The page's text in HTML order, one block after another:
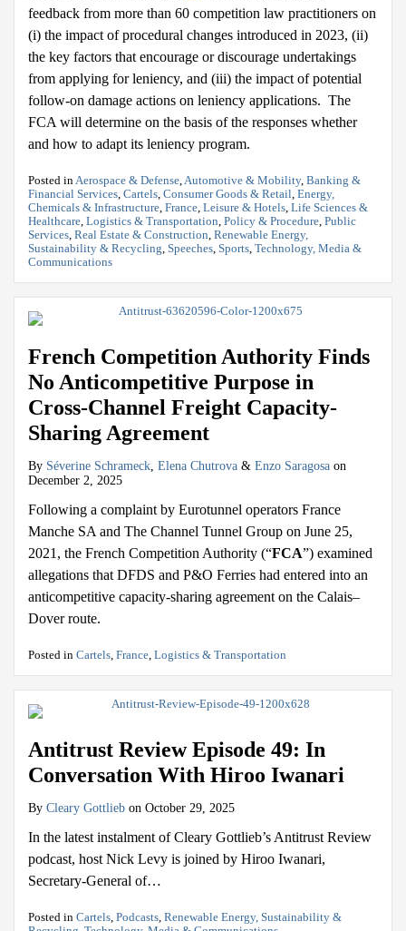
feedback from more than 60 competition law practitioners on
(i) the impact of procedural changes introduced in 2023, (ii)
the key factors that encourage or discourage undertakings
from applying for leniency, and (iii) the impact of potential
follow-on damage actions on leniency applications. The
FCA will determine on the basis of the responses whether
and how to adapt its leniency program.
Posted in Aerospace & Defense Automotive & Mobility, Banking &
Financial Services Cartels Consumer Goods & Retail Energy,
Chemicals & Infrastructure France Leisure & Hotels Life Sciences &
Healthcare Logistics & Transportation Policy & Procedure Public
Services Real Estate & Construction Renewable Energy,
Sustainability & Recycling Speeches Sports Technology, Media &
Communications
French Competition Authority Finds
No Anticompetitive Purpose in
Cross-Channel Freight Capacity-
Sharing Agreement
By Séverine Schrameck Elena Chutrova & Enzo Saragosa on
December 2, 2025
Following a complaint by Eurotunnel operators France
Manche SA and The Channel Tunnel Group on June 25,
2021, the French Competition Authority (“FCA”) examined
allegations that DFDS and P&O Ferries had entered into an
anticompetitive capacity-sharing agreement on the Calais–
Dover route.
Posted in Cartels France Logistics & Transportation
Antitrust Review Episode 49: In
Conversation With Hiroo Iwanari
By Cleary Gottlieb on October 29, 2025
In the latest instalment of Cleary Gottlieb’s Antitrust Review
podcast, host Nick Levy is joined by Hiroo Iwanari,
Secretary-General of…
Posted in Cartels Podcasts Renewable Energy, Sustainability &